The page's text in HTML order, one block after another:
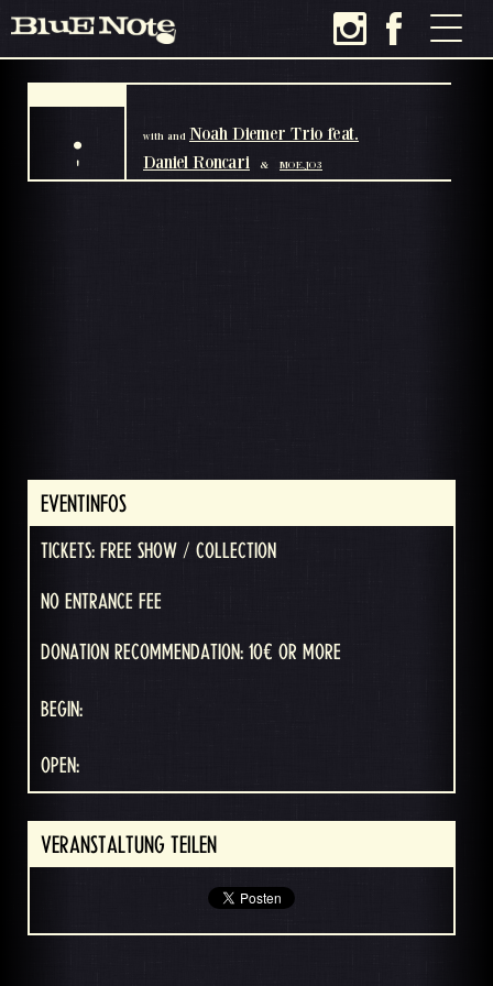
with and Noah Diemer Trio feat.
Daniel Roncari & MOE.JO3
.
'
EVENTINFOS
TICKETS: FREE SHOW / COLLECTION
NO ENTRANCE FEE
DONATION RECOMMENDATION: 10€ OR MORE
BEGIN:
OPEN:
VERANSTALTUNG TEILEN